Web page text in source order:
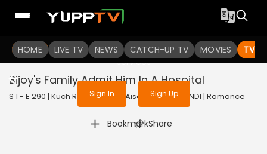
HOME LIVE TV NEWS CATCH-UP TV MOVIES TV
To get access to watch the
Sign in to enjoy uninterrupted
services
Sign In Sign Up
Bijoy's Family Admit Him In A Hospital
S 1 - E 290 | Kuch Rang Pyar Ke Aise Bhi | 2017 | HINDI | Romance
Bookmark
| Share